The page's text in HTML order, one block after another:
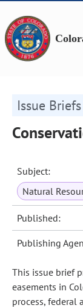
Issue Briefs
Subject:
Natural
Published:
Publishing
This issue brief
easements in
process, federal